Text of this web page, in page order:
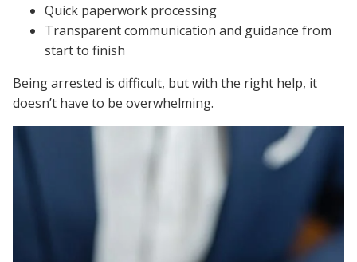
Quick paperwork processing
Transparent communication and guidance from
start to finish
Being arrested is difficult, but with the right help, it
doesn’t have to be overwhelming.